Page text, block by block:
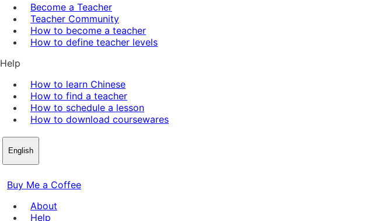
Become a Teacher
Teacher Community
How to become a teacher
How to define teacher levels
Help
How to learn Chinese
How to find a teacher
How to schedule a lesson
How to download coursewares
English
Buy Me a Coffee
About
Help